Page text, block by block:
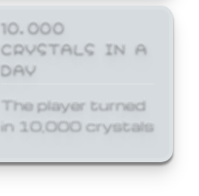
10,000
CRYSTALS IN A
DAY
The player turned
in 10,000 crystals